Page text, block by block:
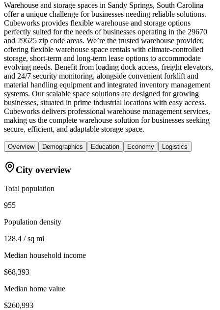
Warehouse and storage spaces in Sandy Springs, South Carolina
offer a unique challenge for businesses needing reliable solutions.
Cubeworks provides flexible warehouse and storage options
perfectly suited for the needs of businesses operating in the 29670
and 29625 zip code areas. We’re the trusted warehouse provider,
offering flexible warehouse space rentals with climate-controlled
storage, short-term and long-term lease options to accommodate
evolving needs. Benefit from loading dock access, freight elevators,
and 24/7 security monitoring, alongside convenient forklift and
material handling equipment and integrated inventory management
systems. Our scalable space solutions are designed for growing
businesses, situated in prime industrial locations with easy access.
Cubeworks delivers professional warehouse management services,
making us the complete warehouse solution for businesses seeking
secure, efficient, and adaptable storage space.
Overview Demographics Education Economy Logistics
City overview
Total population
955
Population density
128.4 / sq mi
Median household income
$68,393
Median home value
$260,993